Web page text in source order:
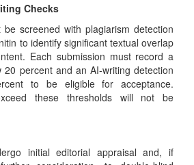
Checks
screened with plagiarism detection
to identify significant textual overlap
Each submission must record a
20 percent and an AI-writing detection
to be eligible for acceptance.
these thresholds will not be
initial editorial appraisal and, if